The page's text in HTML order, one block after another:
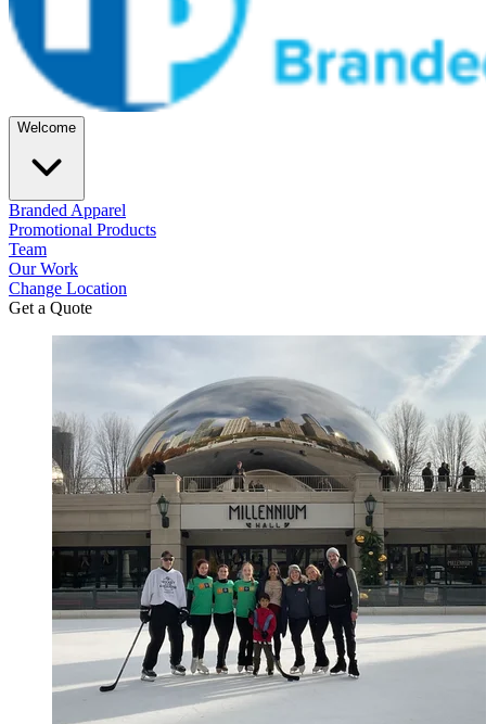
Welcome
Branded Apparel
Promotional Products
Team
Our Work
Change Location
Get a Quote